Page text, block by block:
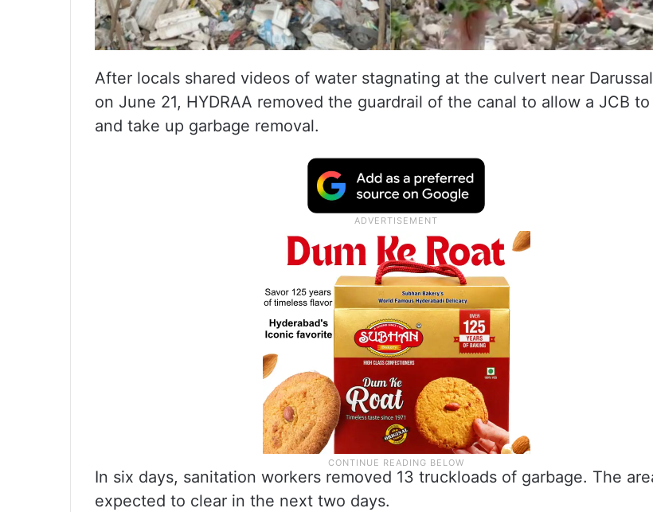
After locals shared videos of water stagnating at the culvert near
on June 21, HYDRAA removed the guardrail of the canal to allow a JCB to
and take up garbage removal.
In six days, sanitation workers removed 13 truckloads of garbage. The
expected to clear in the next two days.